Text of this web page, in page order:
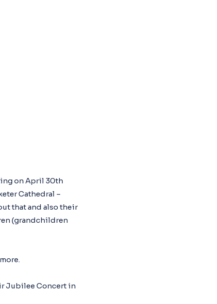
on April 30th
Cathedral –
that and also their
(grandchildren
Jubilee Concert in